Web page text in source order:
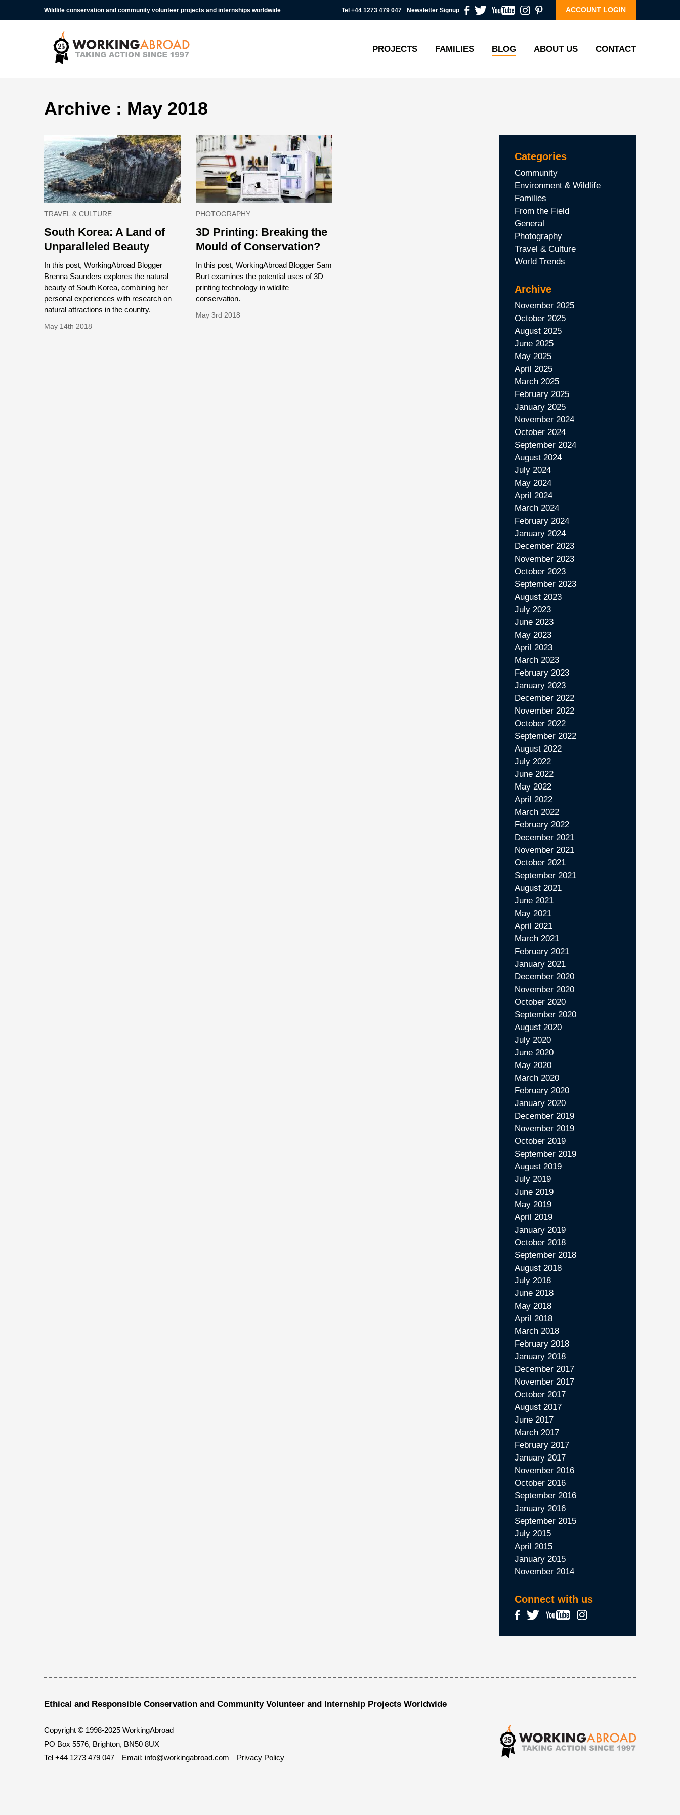
Wildlife conservation and community volunteer projects and internships worldwide Tel +44 1273 479 047 Newsletter Signup ACCOUNT LOGIN
PROJECTS FAMILIES BLOG ABOUT US CONTACT
Archive : May 2018
TRAVEL & CULTURE
South Korea: A Land of
Unparalleled Beauty
In this post, WorkingAbroad Blogger
Brenna Saunders explores the natural
beauty of South Korea, combining her
personal experiences with research on
natural attractions in the country.
May 14th 2018
PHOTOGRAPHY
3D Printing: Breaking the
Mould of Conservation?
In this post, WorkingAbroad Blogger Sam
Burt examines the potential uses of 3D
printing technology in wildlife
conservation.
May 3rd 2018
Categories
Community
Environment & Wildlife
Families
From the Field
General
Photography
Travel & Culture
World Trends
Archive
November 2025
October 2025
August 2025
June 2025
May 2025
April 2025
March 2025
February 2025
January 2025
November 2024
October 2024
September 2024
August 2024
July 2024
May 2024
April 2024
March 2024
February 2024
January 2024
December 2023
November 2023
October 2023
September 2023
August 2023
July 2023
June 2023
May 2023
April 2023
March 2023
February 2023
January 2023
December 2022
November 2022
October 2022
September 2022
August 2022
July 2022
June 2022
May 2022
April 2022
March 2022
February 2022
December 2021
November 2021
October 2021
September 2021
August 2021
June 2021
May 2021
April 2021
March 2021
February 2021
January 2021
December 2020
November 2020
October 2020
September 2020
August 2020
July 2020
June 2020
May 2020
March 2020
February 2020
January 2020
December 2019
November 2019
October 2019
September 2019
August 2019
July 2019
June 2019
May 2019
April 2019
January 2019
October 2018
September 2018
August 2018
July 2018
June 2018
May 2018
April 2018
March 2018
February 2018
January 2018
December 2017
November 2017
October 2017
August 2017
June 2017
March 2017
February 2017
January 2017
November 2016
October 2016
September 2016
January 2016
September 2015
July 2015
April 2015
January 2015
November 2014
Connect with us
Ethical and Responsible Conservation and Community Volunteer and Internship Projects Worldwide
Copyright © 1998-2025 WorkingAbroad
PO Box 5576, Brighton, BN50 8UX
Tel +44 1273 479 047 Email: info@workingabroad.com Privacy Policy